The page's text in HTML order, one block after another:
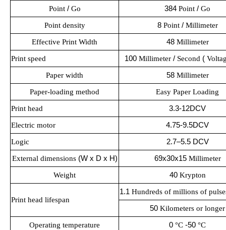
Point /Go 384 Point / Go
Point density 8Point /Millimeter
Effective Print Width 48Millimeter
Print speed 100 Millimeter / Second (
Paper width 58Millimeter
Paper-loading method Easy Paper Loading
Print head 3.3-12DCV
Electric motor 4.75-9.5DCV
Logic 2.7–5.5 DCV
External dimensions (W x D x H) 69x30x15Millimeter
Weight 40Krypton
Print head lifespan
1.1 Hundreds of millions of
50 Kilometers or longer
Operating temperature 0 °C -50 °C